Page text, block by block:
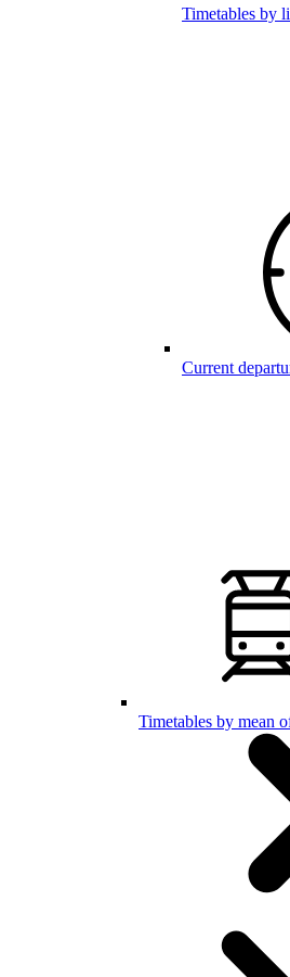
Timetables by
Current
Timetables by mean